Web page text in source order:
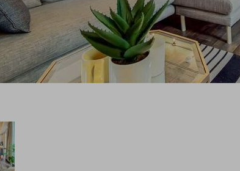
LANDSBY